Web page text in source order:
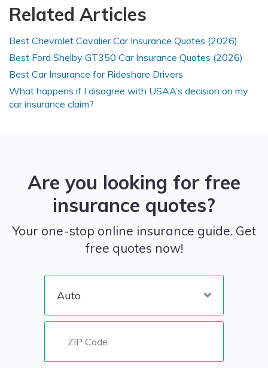
Related Articles
Best Chevrolet Cavalier Car Insurance Quotes (2026)
Best Ford Shelby GT350 Car Insurance Quotes (2026)
Best Car Insurance for Rideshare Drivers
What happens if I disagree with USAA’s decision on my
car insurance claim?
Are you looking for free
insurance quotes?
Your one-stop online insurance guide. Get
free quotes now!